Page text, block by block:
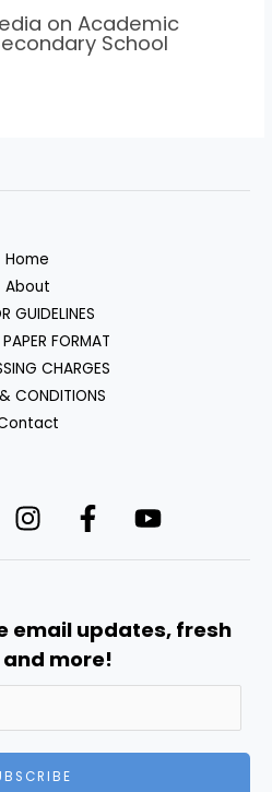
on Academic
School
Home
About
GUIDELINES
FORMAT
CHARGES
CONDITIONS
email updates, fresh
more!